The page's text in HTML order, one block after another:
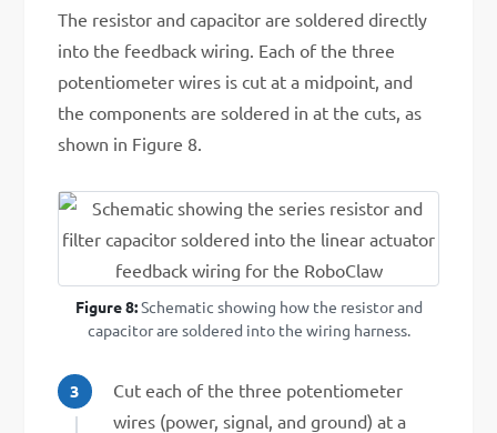
The resistor and capacitor are soldered directly
into the feedback wiring. Each of the three
potentiometer wires is cut at a midpoint, and
the components are soldered in at the cuts, as
shown in Figure 8.
Figure 8:Schematic showing how the resistor and
capacitor are soldered into the wiring harness.
Cut each of the three potentiometer
wires (power, signal, and ground) at a